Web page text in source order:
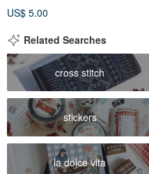
US$ 5.00
Related Searches
cross stitch
stickers
la dolce vita